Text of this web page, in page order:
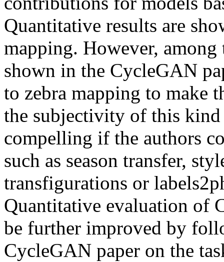
Quantitative results are
mapping. However,
shown in the CycleGAN
to zebra mapping to make
the subjectivity of this
compelling if the authors
such as season transfer,
transfigurations or
Quantitative evaluation of
be further improved by
CycleGAN paper on the